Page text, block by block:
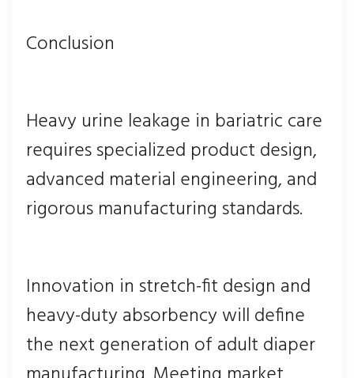
Conclusion
Heavy urine leakage in bariatric care
requires specialized product design,
advanced material engineering, and
rigorous manufacturing standards.
Innovation in stretch-fit design and
heavy-duty absorbency will define
the next generation of adult diaper